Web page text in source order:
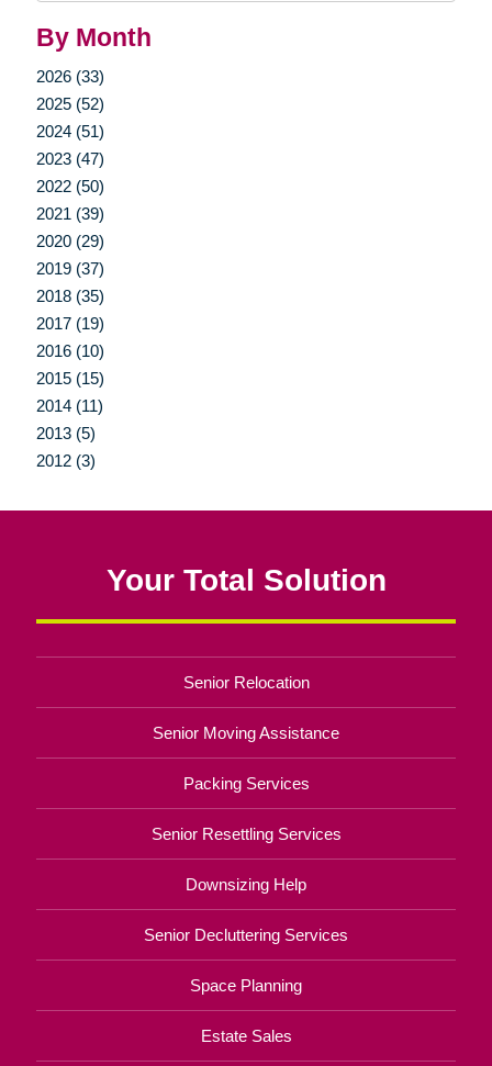
By Month
2026 (33)
2025 (52)
2024 (51)
2023 (47)
2022 (50)
2021 (39)
2020 (29)
2019 (37)
2018 (35)
2017 (19)
2016 (10)
2015 (15)
2014 (11)
2013 (5)
2012 (3)
Your Total Solution
Senior Relocation
Senior Moving Assistance
Packing Services
Senior Resettling Services
Downsizing Help
Senior Decluttering Services
Space Planning
Estate Sales